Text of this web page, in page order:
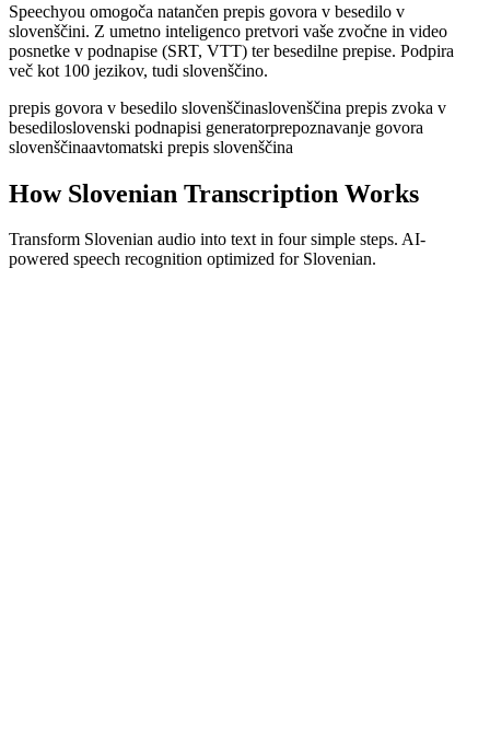
Speechyou omogoča natančen prepis govora v besedilo v
slovenščini. Z umetno inteligenco pretvori vaše zvočne in video
posnetke v podnapise (SRT, VTT) ter besedilne prepise. Podpira
več kot 100 jezikov, tudi slovenščino.
prepis govora v besedilo slovenščinaslovenščina prepis zvoka v
besediloslovenski podnapisi generatorprepoznavanje govora
slovenščinaavtomatski prepis slovenščina
How Slovenian Transcription Works
Transform Slovenian audio into text in four simple steps. AI-
powered speech recognition optimized for Slovenian.